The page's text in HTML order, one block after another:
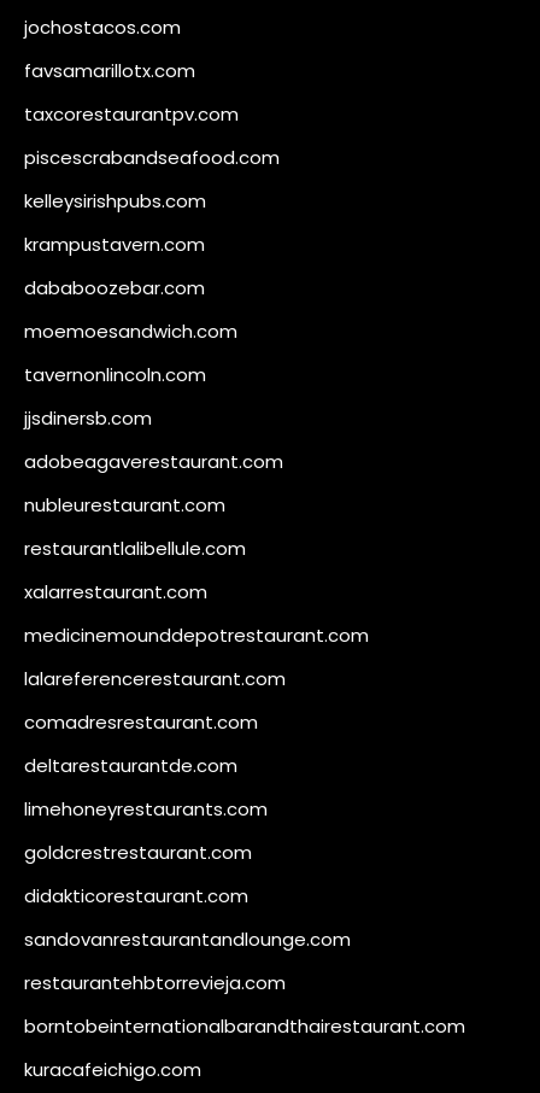
jochostacos.com
favsamarillotx.com
taxcorestaurantpv.com
piscescrabandseafood.com
kelleysirishpubs.com
krampustavern.com
dababoozebar.com
moemoesandwich.com
tavernonlincoln.com
jjsdinersb.com
adobeagaverestaurant.com
nubleurestaurant.com
restaurantlalibellule.com
xalarrestaurant.com
medicinemounddepotrestaurant.com
lalareferencerestaurant.com
comadresrestaurant.com
deltarestaurantde.com
limehoneyrestaurants.com
goldcrestrestaurant.com
didakticorestaurant.com
sandovanrestaurantandlounge.com
restaurantehbtorrevieja.com
borntobeinternationalbarandthairestaurant.com
kuracafeichigo.com